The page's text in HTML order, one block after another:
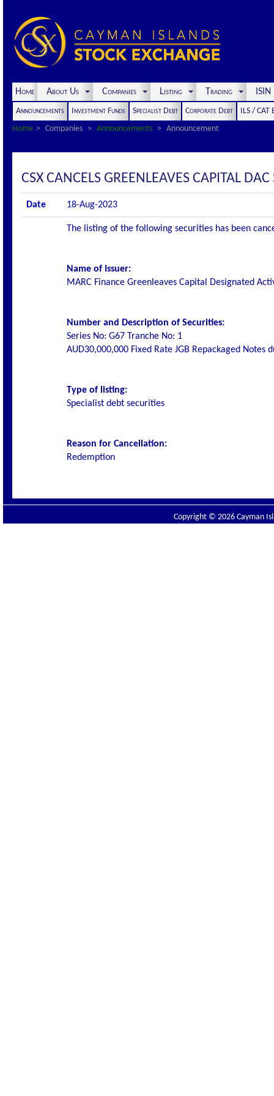
Home About Us Companies Listing Trading
Announcements Investment Funds Specialist Debt Corporate Debt
ILS / CAT
Home
Companies Announcements Announcement
CSX CANCELS GREENLEAVES CAPITAL
Date 18-Aug-2023
The listing of the following securities has been
Name of Issuer:
MARC Finance Greenleaves Capital Designated
Number and Description of Securities:
Series No: G67 Tranche No: 1
AUD30,000,000 Fixed Rate JGB Repackaged Notes
Type of listing:
Specialist debt securities
Reason for Cancellation:
Redemption
Copyright © 2026 Cayman